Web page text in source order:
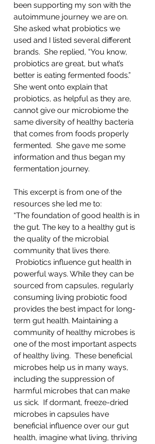
been supporting my son with the
autoimmune journey we are on.
She asked what probiotics we
used and I listed several different
brands.  She replied, “You know,
probiotics are great, but what’s
better is eating fermented foods.”
She went onto explain that
probiotics, as helpful as they are,
cannot give our microbiome the
same diversity of healthy bacteria
that comes from foods properly
fermented.  She gave me some
information and thus began my
fermentation journey.
This excerpt is from one of the
resources she led me to:
“The foundation of good health is in
the gut. The key to a healthy gut is
the quality of the microbial
community that lives there.
Probiotics influence gut health in
powerful ways. While they can be
sourced from capsules, regularly
consuming living probiotic food
provides the best impact for long-
term gut health. Maintaining a
community of healthy microbes is
one of the most important aspects
of healthy living.  These beneficial
microbes help us in many ways,
including the suppression of
harmful microbes that can make
us sick.  If dormant, freeze-dried
microbes in capsules have
beneficial influence over our gut
health, imagine what living, thriving